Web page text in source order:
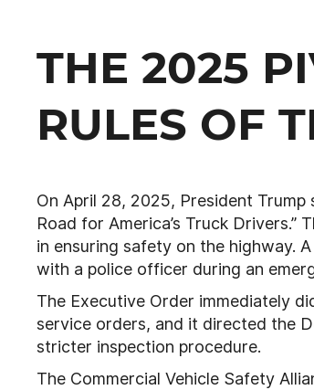
THE 2025
RULES OF
On April 28, 2025, President
Road for America’s Truck
in ensuring safety on the highway.
with a police officer during an
The Executive Order immediately
service orders, and it directed the
stricter inspection procedure.
The Commercial Vehicle Safety